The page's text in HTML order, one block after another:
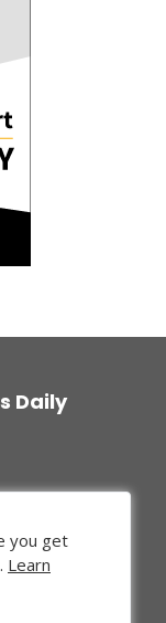
Daily
you get
Learn